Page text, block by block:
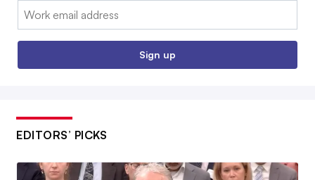
Email:
Sign up
EDITORS’ PICKS